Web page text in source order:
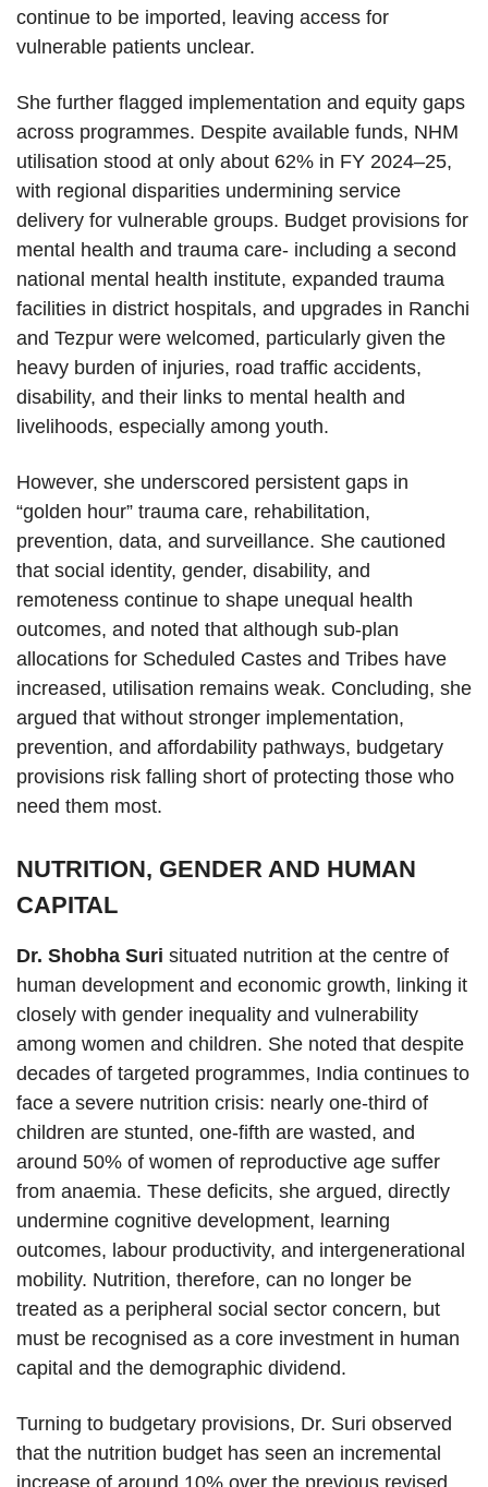
continue to be imported, leaving access for
vulnerable patients unclear.
She further flagged implementation and equity gaps
across programmes. Despite available funds, NHM
utilisation stood at only about 62% in FY 2024–25,
with regional disparities undermining service
delivery for vulnerable groups. Budget provisions for
mental health and trauma care- including a second
national mental health institute, expanded trauma
facilities in district hospitals, and upgrades in Ranchi
and Tezpur were welcomed, particularly given the
heavy burden of injuries, road traffic accidents,
disability, and their links to mental health and
livelihoods, especially among youth.
However, she underscored persistent gaps in
“golden hour” trauma care, rehabilitation,
prevention, data, and surveillance. She cautioned
that social identity, gender, disability, and
remoteness continue to shape unequal health
outcomes, and noted that although sub-plan
allocations for Scheduled Castes and Tribes have
increased, utilisation remains weak. Concluding, she
argued that without stronger implementation,
prevention, and affordability pathways, budgetary
provisions risk falling short of protecting those who
need them most.
NUTRITION, GENDER AND HUMAN
CAPITAL
Dr. Shobha Suri situated nutrition at the centre of
human development and economic growth, linking it
closely with gender inequality and vulnerability
among women and children. She noted that despite
decades of targeted programmes, India continues to
face a severe nutrition crisis: nearly one-third of
children are stunted, one-fifth are wasted, and
around 50% of women of reproductive age suffer
from anaemia. These deficits, she argued, directly
undermine cognitive development, learning
outcomes, labour productivity, and intergenerational
mobility. Nutrition, therefore, can no longer be
treated as a peripheral social sector concern, but
must be recognised as a core investment in human
capital and the demographic dividend.
Turning to budgetary provisions, Dr. Suri observed
that the nutrition budget has seen an incremental
increase of around 10% over the previous revised